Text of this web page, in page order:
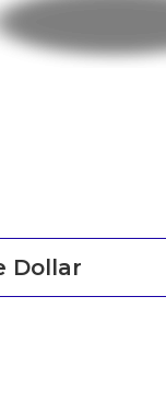
Dollar